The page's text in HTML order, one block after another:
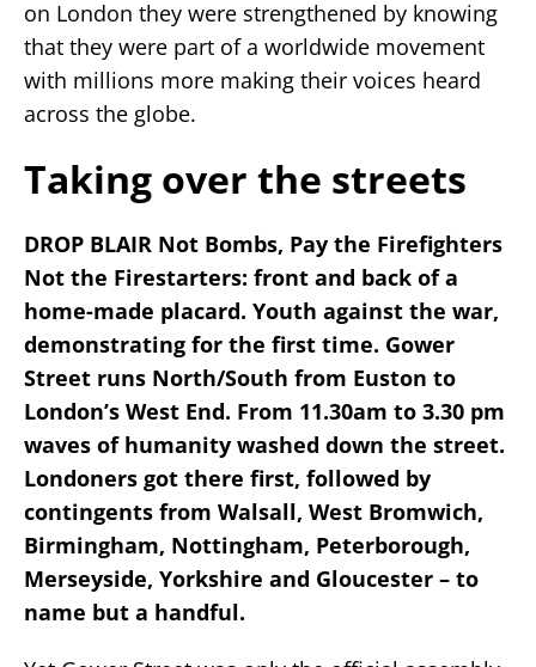
on London they were strengthened by knowing
that they were part of a worldwide movement
with millions more making their voices heard
across the globe.
Taking over the streets
DROP BLAIR Not Bombs, Pay the Firefighters
Not the Firestarters: front and back of a
home-made placard. Youth against the war,
demonstrating for the first time. Gower
Street runs North/South from Euston to
London’s West End. From 11.30am to 3.30 pm
waves of humanity washed down the street.
Londoners got there first, followed by
contingents from Walsall, West Bromwich,
Birmingham, Nottingham, Peterborough,
Merseyside, Yorkshire and Gloucester – to
name but a handful.